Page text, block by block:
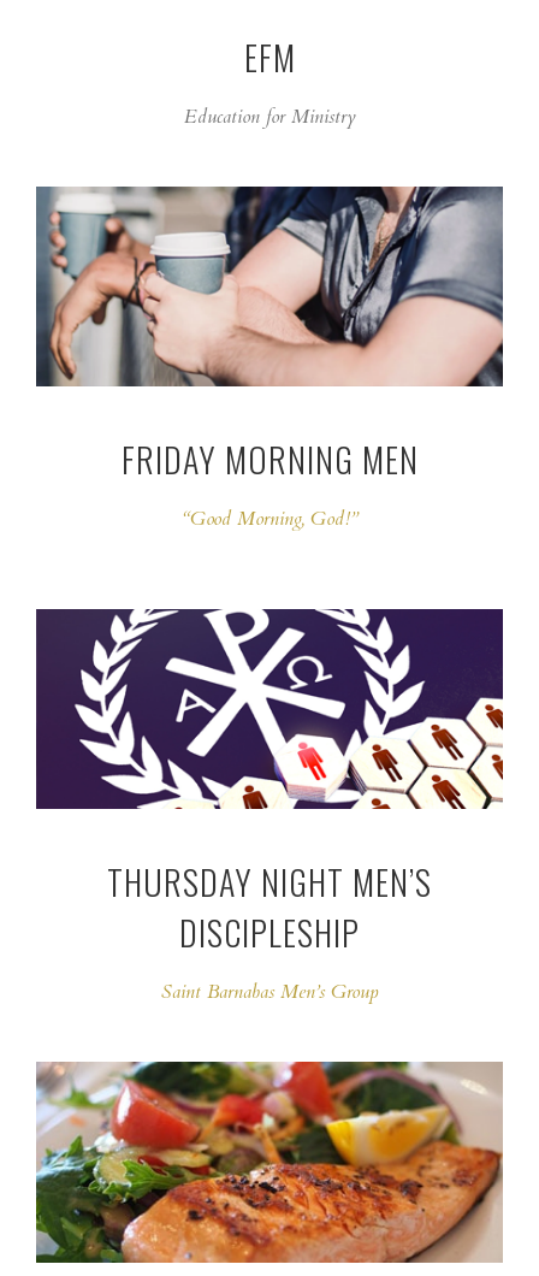
EFM
Education for Ministry
FRIDAY MORNING MEN
“Good Morning, God!”
THURSDAY NIGHT MEN’S
DISCIPLESHIP
Saint Barnabas Men’s Group